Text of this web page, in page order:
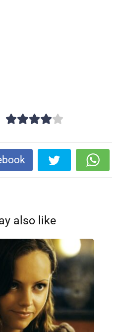
also like